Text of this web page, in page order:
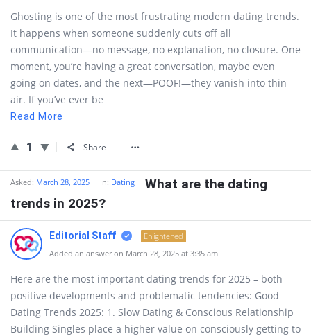
Ghosting is one of the most frustrating modern dating trends.
It happens when someone suddenly cuts off all
communication—no message, no explanation, no closure. One
moment, you’re having a great conversation, maybe even
going on dates, and the next—POOF!—they vanish into thin
air. If you’ve ever be
Read More
1 Share
Asked: March 28, 2025 In: Dating
What are the dating
trends in 2025?
Editorial Staff
Enlightened
Added an answer on March 28, 2025 at 3:35 am
Here are the most important dating trends for 2025 – both
positive developments and problematic tendencies: Good
Dating Trends 2025: 1. Slow Dating & Conscious Relationship
Building Singles place a higher value on consciously getting to